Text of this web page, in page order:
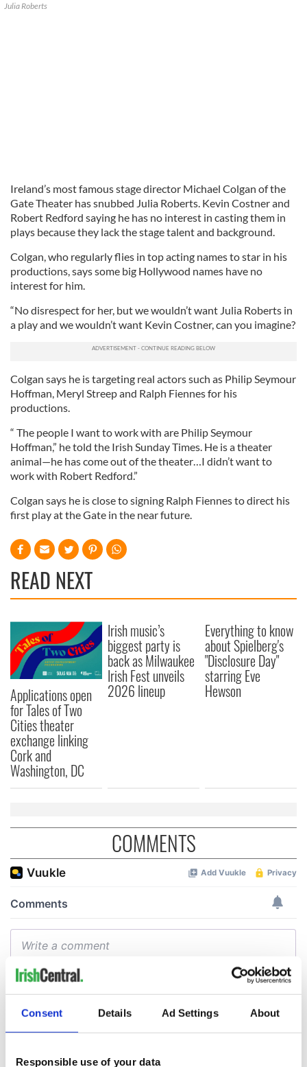
Consent Details Ad Settings About
Responsible use of your data
Julia Roberts
Ireland’s most famous stage director Michael Colgan of the
Gate Theater has snubbed Julia Roberts. Kevin Costner and
Robert Redford saying he has no interest in casting them in
plays because they lack the stage talent and background.
Colgan, who regularly flies in top acting names to star in his
productions, says some big Hollywood names have no
interest for him.
“No disrespect for her, but we wouldn’t want Julia Roberts in
a play and we wouldn’t want Kevin Costner, can you imagine?
Colgan says he is targeting real actors such as Philip Seymour
Hoffman, Meryl Streep and Ralph Fiennes for his
productions.
“ The people I want to work with are Philip Seymour
Hoffman,” he told the Irish Sunday Times. He is a theater
animal—he has come out of the theater…I didn’t want to
work with Robert Redford.”
Colgan says he is close to signing Ralph Fiennes to direct his
first play at the Gate in the near future.
READ NEXT
Applications open
for Tales of Two
Cities theater
exchange linking
Cork and
Washington, DC
Irish music’s
biggest party is
back as Milwaukee
Irish Fest unveils
2026 lineup
Everything to know
about Spielberg's
"Disclosure Day"
starring Eve
Hewson
COMMENTS